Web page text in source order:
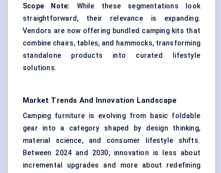
Scope Note: While these segmentations look
straightforward, their relevance is expanding.
Vendors are now offering bundled camping kits that
combine chairs, tables, and hammocks, transforming
standalone products into curated lifestyle
solutions.
Market Trends And Innovation Landscape
Camping furniture is evolving from basic foldable
gear into a category shaped by design thinking,
material science, and consumer lifestyle shifts.
Between 2024 and 2030, innovation is less about
incremental upgrades and more about redefining